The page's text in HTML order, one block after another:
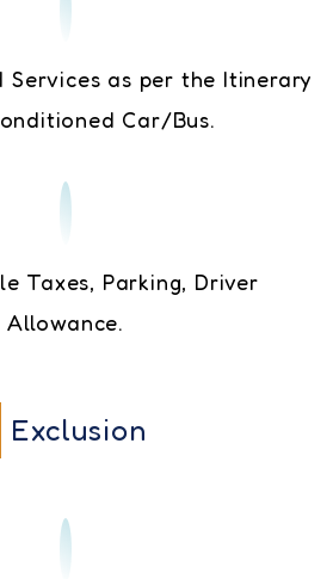
Services as per the Itinerary
Car/Bus.
Taxes, Parking, Driver
Allowance.
Exclusion